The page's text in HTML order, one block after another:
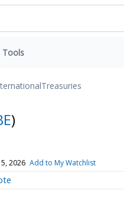
Tools
Treasuries
)
2026 Add to My Watchlist